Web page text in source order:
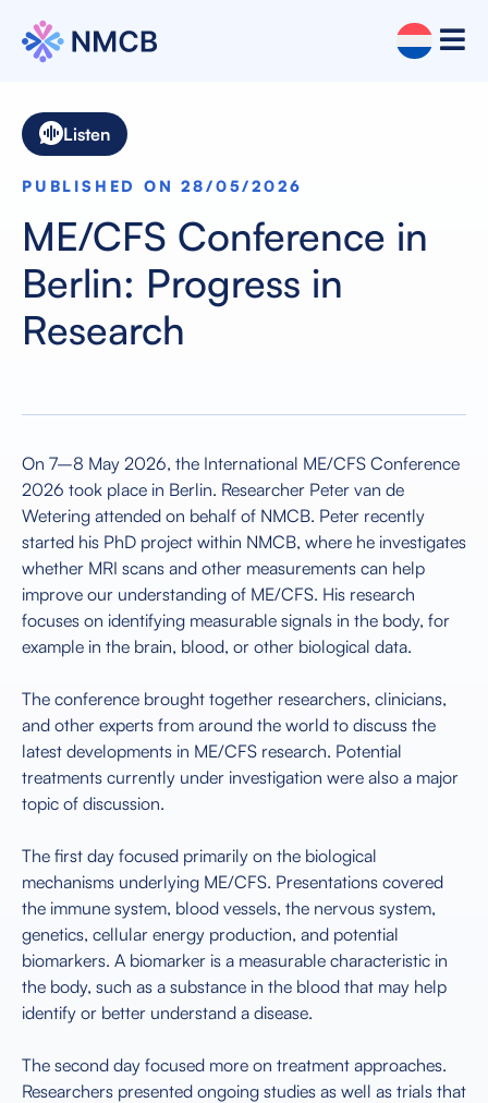
Listen
PUBLISHED ON 28/05/2026
ME/CFS Conference in
Berlin: Progress in
Research
On 7–8 May 2026, the International ME/CFS Conference
2026 took place in Berlin. Researcher Peter van de
Wetering attended on behalf of NMCB. Peter recently
started his PhD project within NMCB, where he investigates
whether MRI scans and other measurements can help
improve our understanding of ME/CFS. His research
focuses on identifying measurable signals in the body, for
example in the brain, blood, or other biological data.
The conference brought together researchers, clinicians,
and other experts from around the world to discuss the
latest developments in ME/CFS research. Potential
treatments currently under investigation were also a major
topic of discussion.
The first day focused primarily on the biological
mechanisms underlying ME/CFS. Presentations covered
the immune system, blood vessels, the nervous system,
genetics, cellular energy production, and potential
biomarkers. A biomarker is a measurable characteristic in
the body, such as a substance in the blood that may help
identify or better understand a disease.
The second day focused more on treatment approaches.
Researchers presented ongoing studies as well as trials that